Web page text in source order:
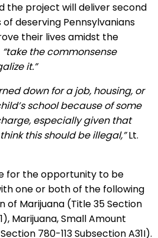
the project will deliver second
deserving Pennsylvanians
their lives amidst the
“take the commonsense
it.”
down for a job, housing, or
school because of some
especially given that
this should be illegal,”Lt.
for the opportunity to be
one or both of the following
of Marijuana (Title 35 Section
Marijuana, Small Amount
780-113 Subsection A31I).